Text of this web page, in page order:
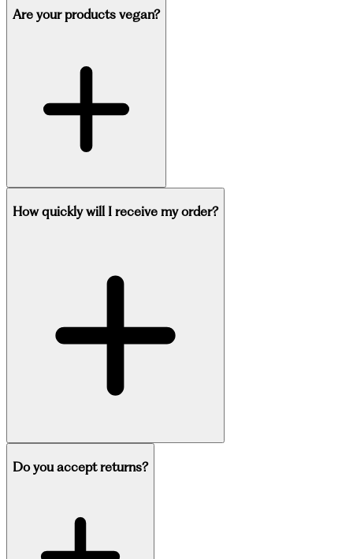
Are your products vegan?
How quickly will I receive my order?
Do you accept returns?